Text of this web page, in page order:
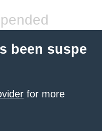
been suspe
for more